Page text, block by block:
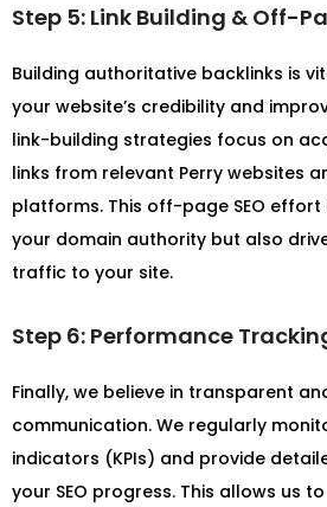
Step 5: Link Building & Off-
Building authoritative backlinks is
your website’s credibility and
link-building strategies focus on
links from relevant Perry websites
platforms. This off-page SEO
your domain authority but also
traffic to your site.
Step 6: Performance
Finally, we believe in transparent
communication. We regularly
indicators (KPIs) and provide
your SEO progress. This allows us